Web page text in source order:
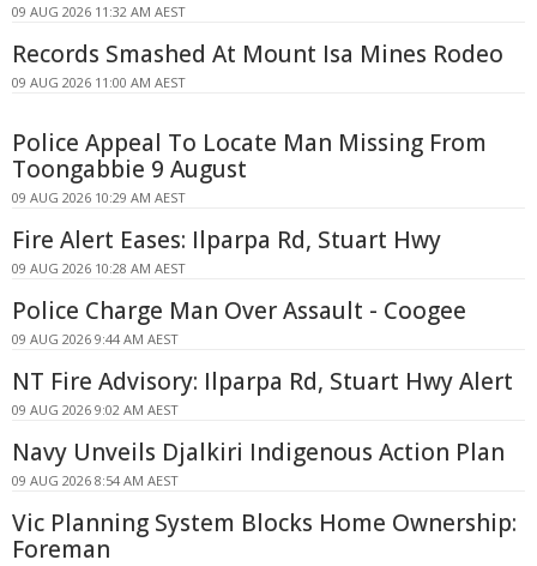
09 AUG 2026 11:32 AM AEST
Records Smashed At Mount Isa Mines Rodeo
09 AUG 2026 11:00 AM AEST
Police Appeal To Locate Man Missing From
Toongabbie 9 August
09 AUG 2026 10:29 AM AEST
Fire Alert Eases: Ilparpa Rd, Stuart Hwy
09 AUG 2026 10:28 AM AEST
Police Charge Man Over Assault - Coogee
09 AUG 2026 9:44 AM AEST
NT Fire Advisory: Ilparpa Rd, Stuart Hwy Alert
09 AUG 2026 9:02 AM AEST
Navy Unveils Djalkiri Indigenous Action Plan
09 AUG 2026 8:54 AM AEST
Vic Planning System Blocks Home Ownership:
Foreman